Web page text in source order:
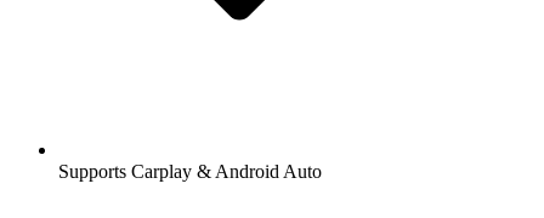
Supports Carplay & Android Auto